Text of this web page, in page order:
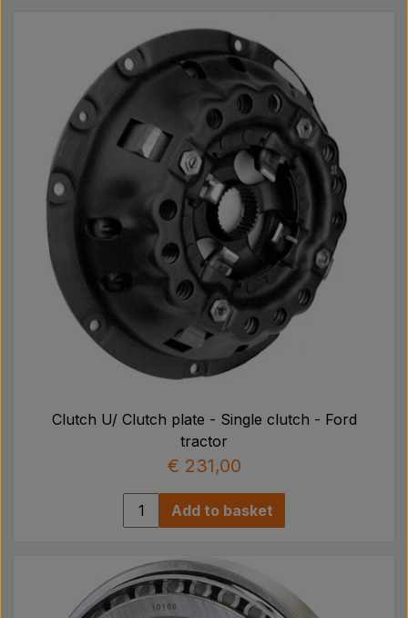
Clutch U/ Clutch plate - Single clutch - Ford
tractor
€ 231,00
Add to basket